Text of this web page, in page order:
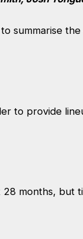
summarise
to provide
months, but